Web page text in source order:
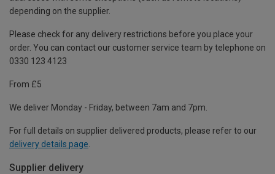
depending on the supplier.
Please check for any delivery restrictions before you place your
order. You can contact our customer service team by telephone on
0330 123 4123
From £5
We deliver Monday - Friday, between 7am and 7pm.
For full details on supplier delivered products, please refer to our
delivery details page
Supplier delivery